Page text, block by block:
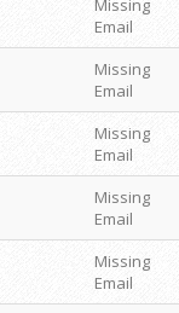
Missing
Email
Missing
Email
Missing
Email
Missing
Email
Missing
Email